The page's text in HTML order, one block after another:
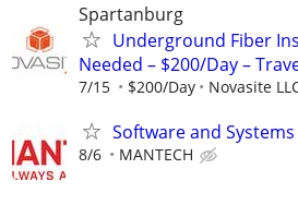
Spartanburg
Underground Fiber
Needed – $200/Day –
7/15 $200/Day Novasite
Software and
8/6 MANTECH